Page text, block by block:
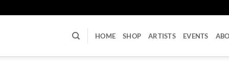
HOME SHOP ARTISTS EVENTS